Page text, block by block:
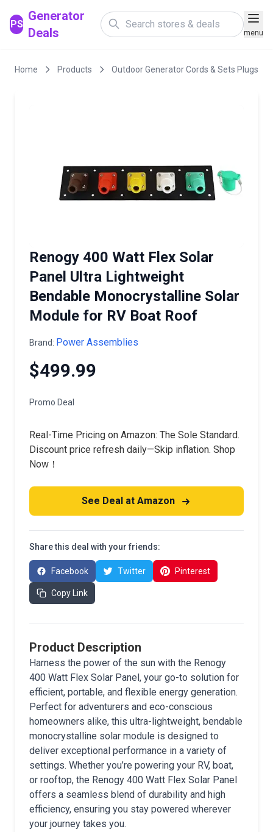
PS
Generator
Deals
menu
Home Products Outdoor Generator Cords & Sets Plugs
Renogy 400 Watt Flex Solar
Panel Ultra Lightweight
Bendable Monocrystalline Solar
Module for RV Boat Roof
Brand: Power Assemblies
$499.99
Promo Deal
Real-Time Pricing on Amazon: The Sole Standard.
Discount price refresh daily—Skip inflation. Shop
Now！
See Deal at Amazon
Share this deal with your friends:
Facebook Twitter Pinterest
Copy Link
Product Description
Harness the power of the sun with the Renogy
400 Watt Flex Solar Panel, your go-to solution for
efficient, portable, and flexible energy generation.
Perfect for adventurers and eco-conscious
homeowners alike, this ultra-lightweight, bendable
monocrystalline solar module is designed to
deliver exceptional performance in a variety of
settings. Whether you’re powering your RV, boat,
or rooftop, the Renogy 400 Watt Flex Solar Panel
offers a seamless blend of durability and high
efficiency, ensuring you stay powered wherever
your journey takes you.